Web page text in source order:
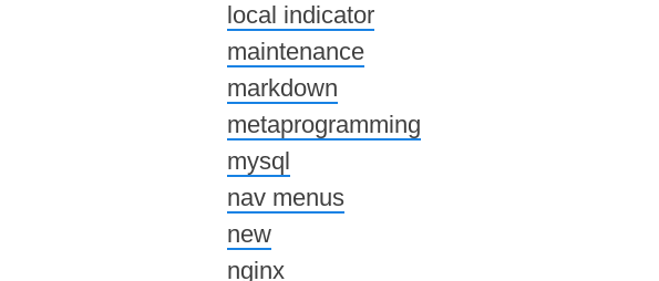
local indicator
maintenance
markdown
metaprogramming
mysql
nav menus
new
nginx